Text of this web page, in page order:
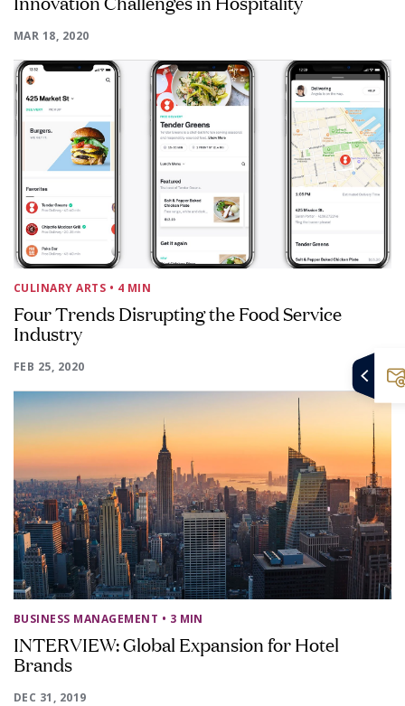
MAR 18, 2020
CULINARY ARTS • 4 MIN
Four Trends Disrupting the Food Service
Industry
FEB 25, 2020
BUSINESS MANAGEMENT • 3 MIN
INTERVIEW: Global Expansion for Hotel
Brands
DEC 31, 2019